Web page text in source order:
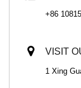
+86
VISIT
1 Xing